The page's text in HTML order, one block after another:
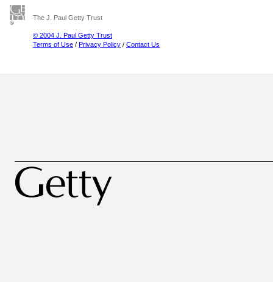
The J. Paul Getty Trust
© 2004 J. Paul Getty Trust
Terms of Use / Privacy Policy / Contact Us